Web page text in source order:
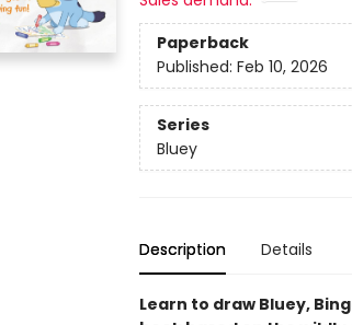
Paperback
Published: Feb 10, 2026
Series
Bluey
Description Details
Learn to draw Bluey,